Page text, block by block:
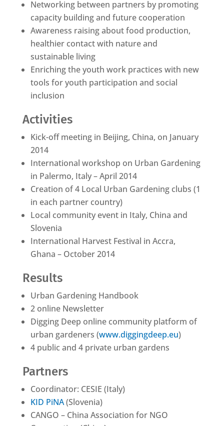
Networking between partners by promoting
capacity building and future cooperation
Awareness raising about food production,
healthier contact with nature and
sustainable living
Enriching the youth work practices with new
tools for youth participation and social
inclusion
Activities
Kick-off meeting in Beijing, China, on January
2014
International workshop on Urban Gardening
in Palermo, Italy – April 2014
Creation of 4 Local Urban Gardening clubs (1
in each partner country)
Local community event in Italy, China and
Slovenia
International Harvest Festival in Accra,
Ghana – October 2014
Results
Urban Gardening Handbook
2 online Newsletter
Digging Deep online community platform of
urban gardeners (www.diggingdeep.eu)
4 public and 4 private urban gardens
Partners
Coordinator: CESIE (Italy)
KID PiNA(Slovenia)
CANGO – China Association for NGO